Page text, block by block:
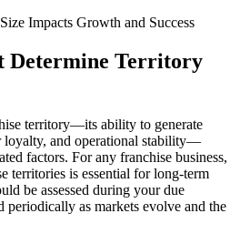
Determine Territory
territory—its ability to generate
loyalty, and operational stability—
factors. For any franchise business,
territories is essential for long-term
be assessed during your due
periodically as markets evolve and the